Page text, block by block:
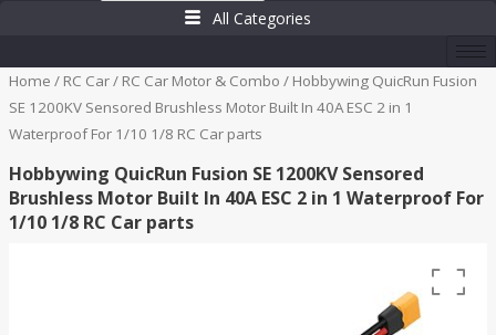
All Categories
Home / RC Car/ RC Car Motor & Combo / Hobbywing QuicRun Fusion
SE 1200KV Sensored Brushless Motor Built In 40A ESC 2 in 1
Waterproof For 1/10 1/8 RC Car parts
Hobbywing QuicRun Fusion SE 1200KV Sensored
Brushless Motor Built In 40A ESC 2 in 1 Waterproof For
1/10 1/8 RC Car parts